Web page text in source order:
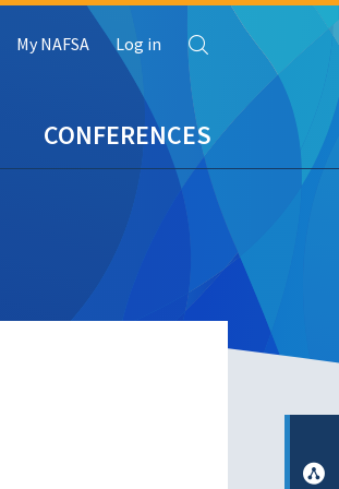
CONFERENCES
My NAFSA Log in Search